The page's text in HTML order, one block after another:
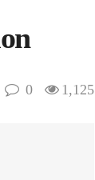
0 1,125